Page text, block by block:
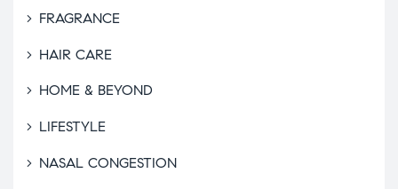
FRAGRANCE
HAIR CARE
HOME & BEYOND
LIFESTYLE
NASAL CONGESTION